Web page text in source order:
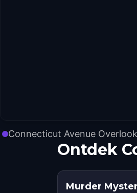
Connecticut Avenue
Ontdek
Murder